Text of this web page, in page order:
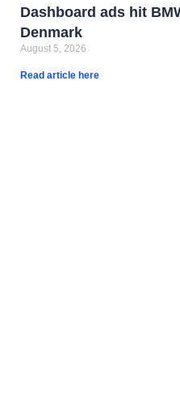
Dashboard ads hit
Denmark
August 5, 2026
Read article here